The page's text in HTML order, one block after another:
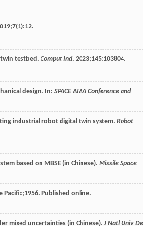
;7(1):12.
twin testbed. Comput Ind. 2023;145:103804.
design. In: SPACE AIAA Conference and
industrial robot digital twin system. Robot
based on MBSE (in Chinese). Missile Space
Pacific;1956. Published online.
mixed uncertainties (in Chinese). J Natl Univ